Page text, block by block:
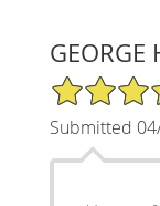
GEORGE
5/5 Star Rating
Submitted